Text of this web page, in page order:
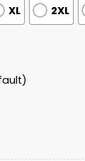
XL 2XL